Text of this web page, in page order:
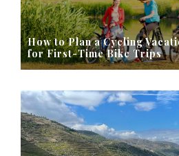
How to Plan a Cycling
for First-Time Bike Trips